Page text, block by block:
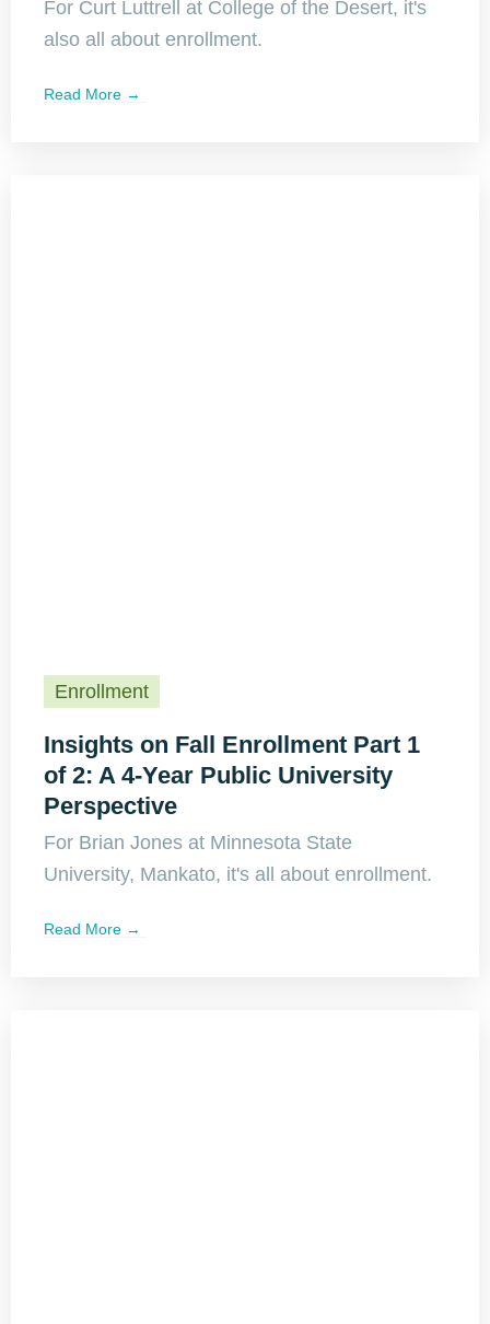
For Curt Luttrell at College of the Desert, it's
also all about enrollment.
Read More →
Enrollment
Insights on Fall Enrollment Part 1
of 2: A 4-Year Public University
Perspective
For Brian Jones at Minnesota State
University, Mankato, it's all about enrollment.
Read More →